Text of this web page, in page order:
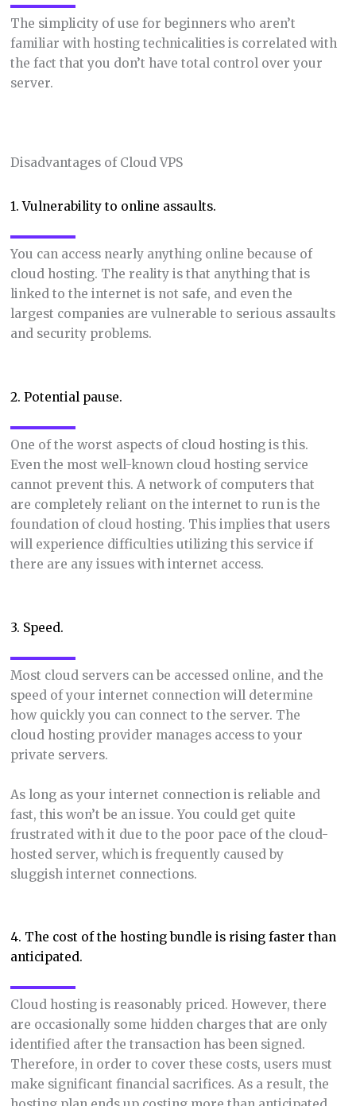
The simplicity of use for beginners who aren’t
familiar with hosting technicalities is correlated with
the fact that you don’t have total control over your
server.
Disadvantages of Cloud VPS
1. Vulnerability to online assaults.
You can access nearly anything online because of
cloud hosting. The reality is that anything that is
linked to the internet is not safe, and even the
largest companies are vulnerable to serious assaults
and security problems.
2. Potential pause.
One of the worst aspects of cloud hosting is this.
Even the most well-known cloud hosting service
cannot prevent this. A network of computers that
are completely reliant on the internet to run is the
foundation of cloud hosting. This implies that users
will experience difficulties utilizing this service if
there are any issues with internet access.
3. Speed.
Most cloud servers can be accessed online, and the
speed of your internet connection will determine
how quickly you can connect to the server. The
cloud hosting provider manages access to your
private servers.
As long as your internet connection is reliable and
fast, this won’t be an issue. You could get quite
frustrated with it due to the poor pace of the cloud-
hosted server, which is frequently caused by
sluggish internet connections.
4. The cost of the hosting bundle is rising faster than
anticipated.
Cloud hosting is reasonably priced. However, there
are occasionally some hidden charges that are only
identified after the transaction has been signed.
Therefore, in order to cover these costs, users must
make significant financial sacrifices. As a result, the